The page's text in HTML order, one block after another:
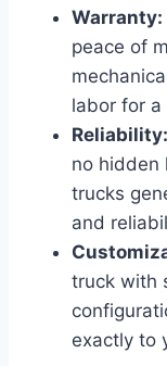
Warranty:
peace of
labor for
Reliability:
no hidden
trucks
and
truck with
exactly to